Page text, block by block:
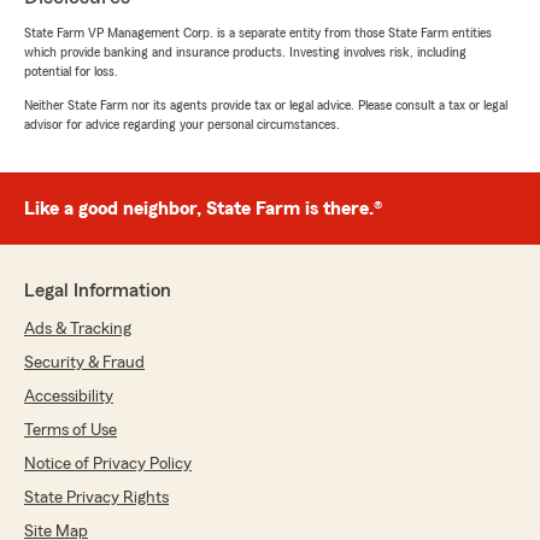
Matt LeFevre
May 14, 2026
5out of5
rating by Matt LeFevre
guy! He should be yours too!"
February 26, 2026
insurance company. Friendly, kind and
professional. They processed my claim all in the
same day, and I'm not kidding! I have my home
State Farm VP Management Corp. is a separate entity from those State Farm entities
which provide banking and insurance products. Investing involves risk, including
potential for loss.
Neither State Farm nor its agents provide tax or legal advice. Please consult a tax or legal
advisor for advice regarding your personal circumstances.
Like a good neighbor, State Farm is there.®
Legal Information
Ads & Tracking
Security & Fraud
Accessibility
Terms of Use
Notice of Privacy Policy
State Privacy Rights
Site Map